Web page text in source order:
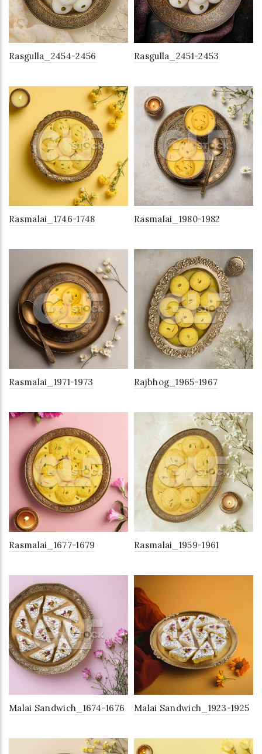
Rasgulla_2454-2456 Rasgulla_2451-2453
Rasmalai_1746-1748 Rasmalai_1980-1982
Rasmalai_1971-1973 Rajbhog_1965-1967
Rasmalai_1677-1679 Rasmalai_1959-1961
Malai Sandwich_1674-1676 Malai Sandwich_1923-1925